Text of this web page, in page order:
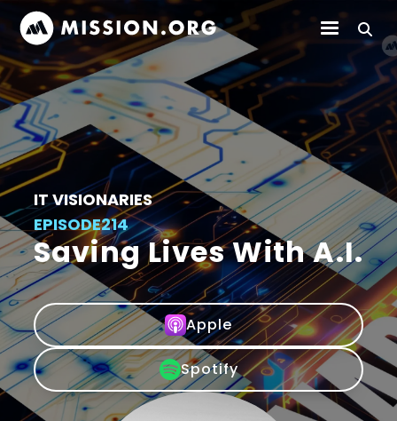
IT VISIONARIES
EPISODE214
Saving Lives With A.I.
Apple
Spotify